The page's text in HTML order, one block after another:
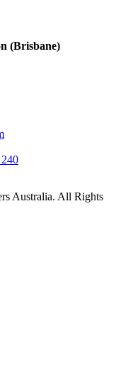
(Brisbane)
Australia. All Rights